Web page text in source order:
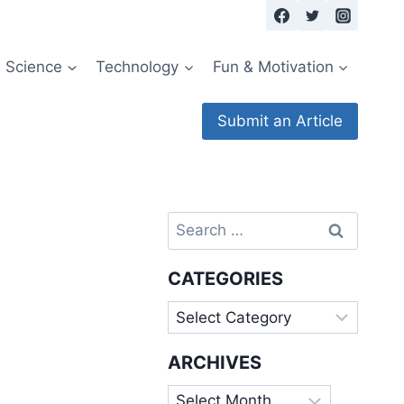
Science Technology Fun & Motivation
Submit an Article
Search
for:
CATEGORIES
Categories
ARCHIVES
Archives